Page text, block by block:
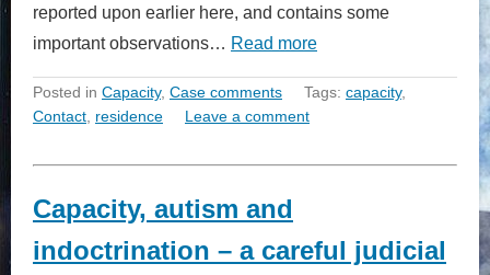
reported upon earlier here, and contains some
important observations… Read more
Posted in Capacity, Case comments Tags: capacity,
Contact residence Leave a comment
Capacity, autism and
indoctrination – a careful judicial